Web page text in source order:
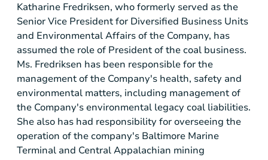
Katharine Fredriksen, who formerly served as the
Senior Vice President for Diversified Business Units
and Environmental Affairs of the Company, has
assumed the role of Presidentof the coal business.
Ms. Fredriksen has been responsible for the
management of the Company's health, safety and
environmental matters, including management of
the Company's environmental legacy coal liabilities.
She also has had responsibility for overseeing the
operation of the company's Baltimore Marine
Terminal and Central Appalachian mining